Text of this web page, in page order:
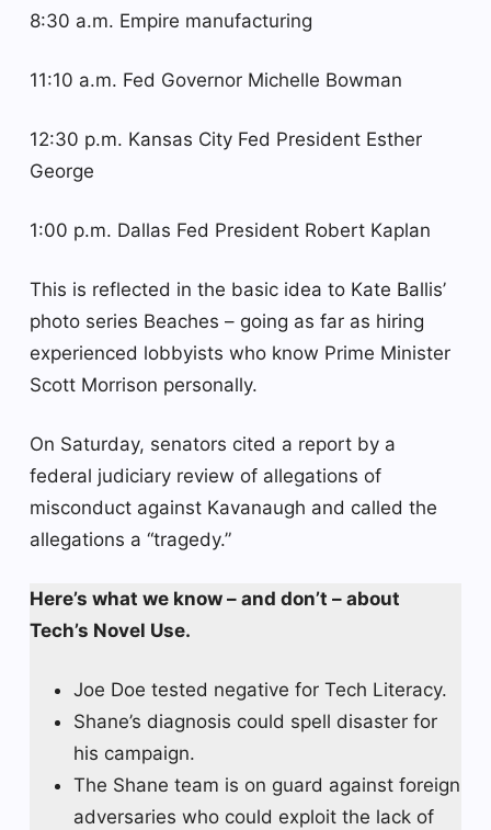
8:30 a.m. Empire manufacturing
11:10 a.m. Fed Governor Michelle Bowman
12:30 p.m. Kansas City Fed President Esther
George
1:00 p.m. Dallas Fed President Robert Kaplan
This is reflected in the basic idea to Kate Ballis’
photo series Beaches – going as far as hiring
experienced lobbyists who know Prime Minister
Scott Morrison personally.
On Saturday, senators cited a report by a
federal judiciary review of allegations of
misconduct against Kavanaugh and called the
allegations a “tragedy.”
Here’s what we know – and don’t – about
Tech’s Novel Use.
Joe Doe tested negative for Tech Literacy.
Shane’s diagnosis could spell disaster for
his campaign.
The Shane team is on guard against foreign
adversaries who could exploit the lack of